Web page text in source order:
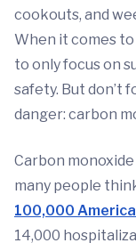
cookouts, and
When it comes to
to only focus on
safety. But don’t
danger: carbon
Carbon
many people
100,000
14,000